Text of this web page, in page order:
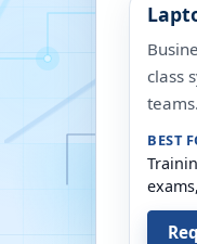
class
teams.
BEST